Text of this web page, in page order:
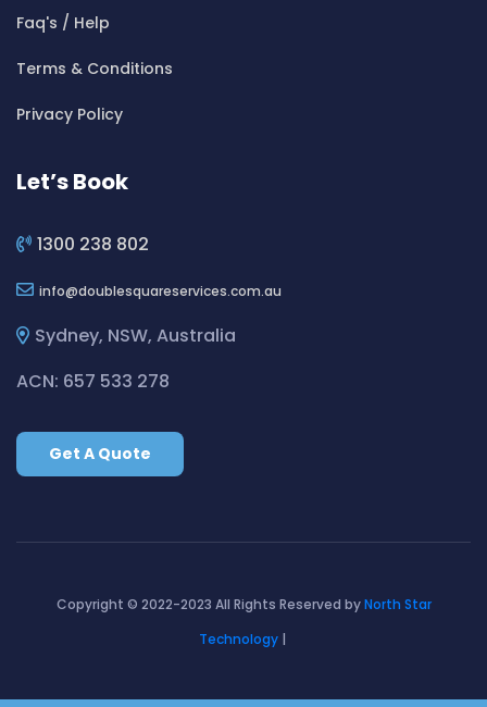
Cleaning ServicesBeverly Hills
Cleaning ServicesBexley North
Cleaning ServicesBickley Vale
Cleaning ServicesBilgola
Cleaning ServicesBirchgrove
Cleaning ServicesBirrong
Cleaning ServicesBlackett
Cleaning ServicesBlairmount
Cleaning ServicesBlakehurst
Cleaning ServicesBondi Junction
Cleaning ServicesBonnet Bay
Faq's / Help
Terms & Conditions
Privacy Policy
Let’s Book
1300 238 802
info doublesquareservices.com.au
Sydney, NSW, Australia
ACN: 657 533 278
Get A Quote
Copyright © 2022-2023 All Rights Reserved byNorth Star
Technology|